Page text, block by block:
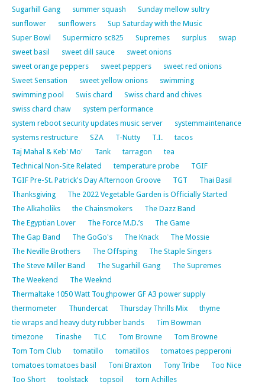
Sugarhill Gang
summer squash
Sunday mellow sultry
sunflower
sunflowers
Sup Saturday with the Music
Super Bowl
Supermicro sc825 Supremes surplus
swap
sweet basil
sweet dill sauce
sweet onions
sweet orange peppers
sweet peppers
sweet red onions
Sweet Sensation
sweet yellow onions
swimming
swimming pool
Swis chard
Swiss chard and chives
swiss chard chaw
system performance
system reboot security updates music server
systemmaintenance
systems restructure
SZA T-Nutty T.I.
tacos
Taj Mahal & Keb' Mo'
Tank tarragon
tea
Technical Non-Site Related
temperature probe
TGIF
TGIF Pre-St. Patrick's Day Afternoon Groove
TGT
Thai Basil
Thanksgiving
The 2022 Vegetable Garden is Officially Started
The Alkaholiks
the Chainsmokers
The Dazz Band
The Egyptian Lover
The Force M.D.’s
The Game
The Gap Band
The GoGo's The Knack
The Mossie
The Neville Brothers
The Offsping
The Staple Singers
The Steve Miller Band
The Sugarhill Gang
The Supremes
The Weekend
The Weeknd
Thermaltake 1050 Watt Toughpower GF A3 power supply
thermometer
Thundercat Thursday Thrills Mix
thyme
tie wraps and heavy duty rubber bands
Tim Bowman
timezone
Tinashe TLC Tom Browne
Tom Browne
Tom Tom Club
tomatillo tomatillos
tomatoes pepperoni
tomatoes tomatoes basil
Toni Braxton Tony Tribe
Too Nice
Too Short
toolstack topsoil
torn Achilles